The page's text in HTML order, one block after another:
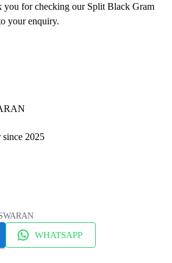
you for checking our Split Black Gram
your enquiry.
since 2025
WHATSAPP